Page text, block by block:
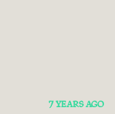
7 YEARS AGO